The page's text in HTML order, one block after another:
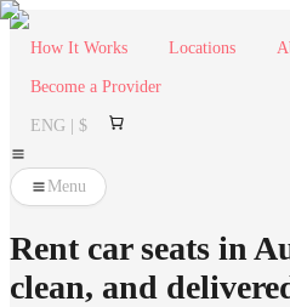
How It Works Locations
Become a Provider
ENG | $
Menu
Rent car seats in
clean, and